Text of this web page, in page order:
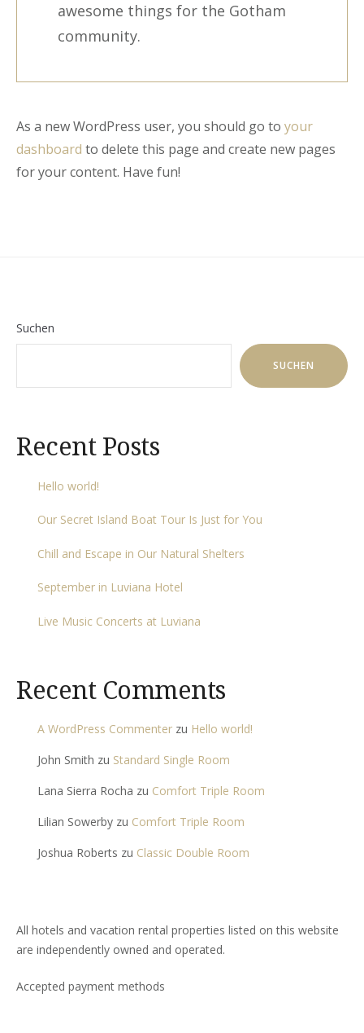
awesome things for the Gotham
community.
As a new WordPress user, you should go to your
dashboard to delete this page and create new pages
for your content. Have fun!
Suchen
SUCHEN
Recent Posts
Hello world!
Our Secret Island Boat Tour Is Just for You
Chill and Escape in Our Natural Shelters
September in Luviana Hotel
Live Music Concerts at Luviana
Recent Comments
A WordPress Commenter zu Hello world!
John Smith zu Standard Single Room
Lana Sierra Rocha zu Comfort Triple Room
Lilian Sowerby zu Comfort Triple Room
Joshua Roberts zu Classic Double Room
All hotels and vacation rental properties listed on this website
are independently owned and operated.
Accepted payment methods